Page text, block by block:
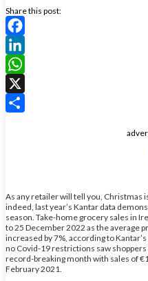
Share this post:
Facebook
LinkedIn
WhatsApp
X
As any retailer will tell you, Christmas
indeed, last year’s Kantar data
season. Take-home grocery sales in
to 25 December 2022 as the average
increased by 7%, according to
no Covid-19 restrictions saw
record-breaking month with sales of
February 2021.